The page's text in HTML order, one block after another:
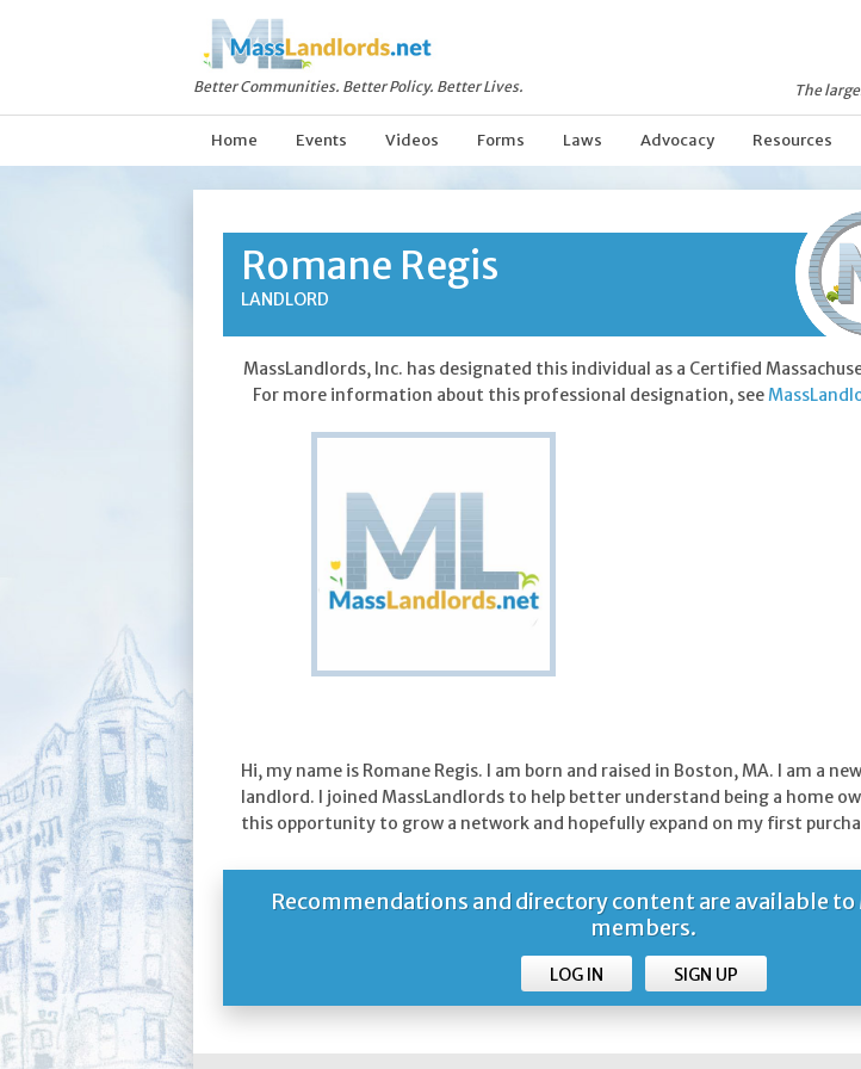
Better Communities. Better Policy. Better Lives. The
Home Events Videos Forms Laws Advocacy Resources
Romane Regis
LANDLORD
MassLandlords, Inc. has designated this individual as a Certified
For more information about this professional designation, see
Hi, my name is Romane Regis. I am born and raised in Boston, MA. I am a
landlord. I joined MassLandlords to help better understand being a home
this opportunity to grow a network and hopefully expand on my first
Recommendations and directory content are available to
members.
LOG IN SIGN UP